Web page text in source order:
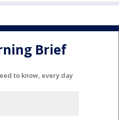
Brief
to know, every day